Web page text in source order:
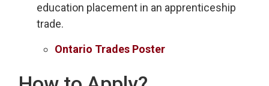
education placement in an apprenticeship
trade.
Ontario Trades Poster